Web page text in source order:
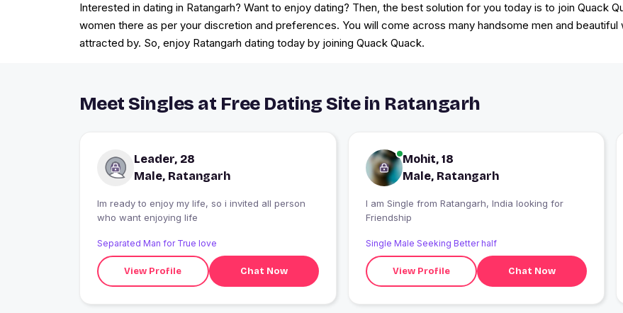
Interested in dating in Ratangarh? Want to enjoy dating? Then, the best solution for you today is to join Quack
women there as per your discretion and preferences. You will come across many handsome men and
attracted by. So, enjoy Ratangarh dating today by joining Quack Quack.
Meet Singles at Free Dating Site in Ratangarh
Leader, 28
Male, Ratangarh
Im ready to enjoy my life, so i invited all person
who want enjoying life
Separated Man for True love
View Profile Chat Now
Mohit, 18
Male, Ratangarh
I am Single from Ratangarh, India looking for
Friendship
Single Male Seeking Better half
View Profile Chat Now